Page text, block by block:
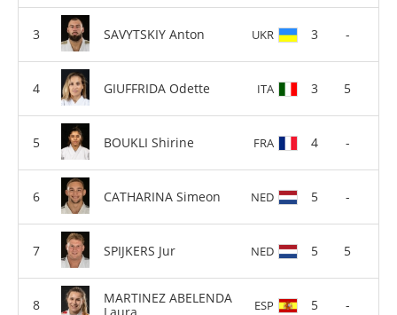
SAVYTSKIY Anton UKR 3 -
GIUFFRIDA Odette ITA 3 5
BOUKLI Shirine FRA 4 -
CATHARINA Simeon NED 5 -
SPIJKERS Jur NED 5 5
MARTINEZ ABELENDA
Laura
ESP 5 -